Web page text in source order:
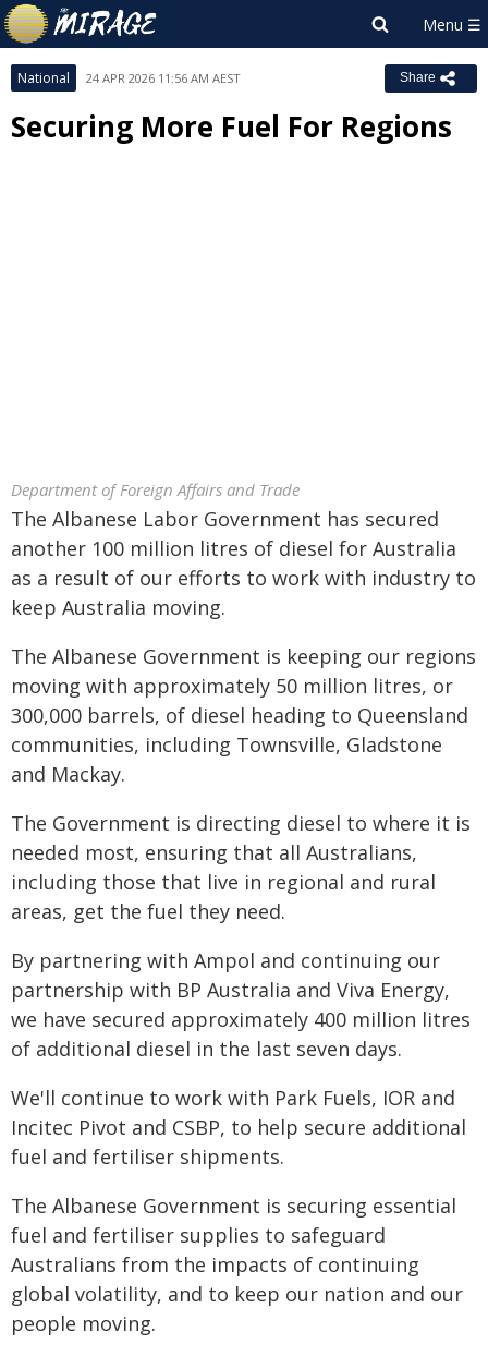
National 24 APR 2026 11:56 AM AEST Share
Securing More Fuel For Regions
Department of Foreign Affairs and Trade
The Albanese Labor Government has secured
another 100 million litres of diesel for Australia
as a result of our efforts to work with industry to
keep Australia moving.
The Albanese Government is keeping our regions
moving with approximately 50 million litres, or
300,000 barrels, of diesel heading to Queensland
communities, including Townsville, Gladstone
and Mackay.
The Government is directing diesel to where it is
needed most, ensuring that all Australians,
including those that live in regional and rural
areas, get the fuel they need.
By partnering with Ampol and continuing our
partnership with BP Australia and Viva Energy,
we have secured approximately 400 million litres
of additional diesel in the last seven days.
We'll continue to work with Park Fuels, IOR and
Incitec Pivot and CSBP, to help secure additional
fuel and fertiliser shipments.
The Albanese Government is securing essential
fuel and fertiliser supplies to safeguard
Australians from the impacts of continuing
global volatility, and to keep our nation and our
people moving.